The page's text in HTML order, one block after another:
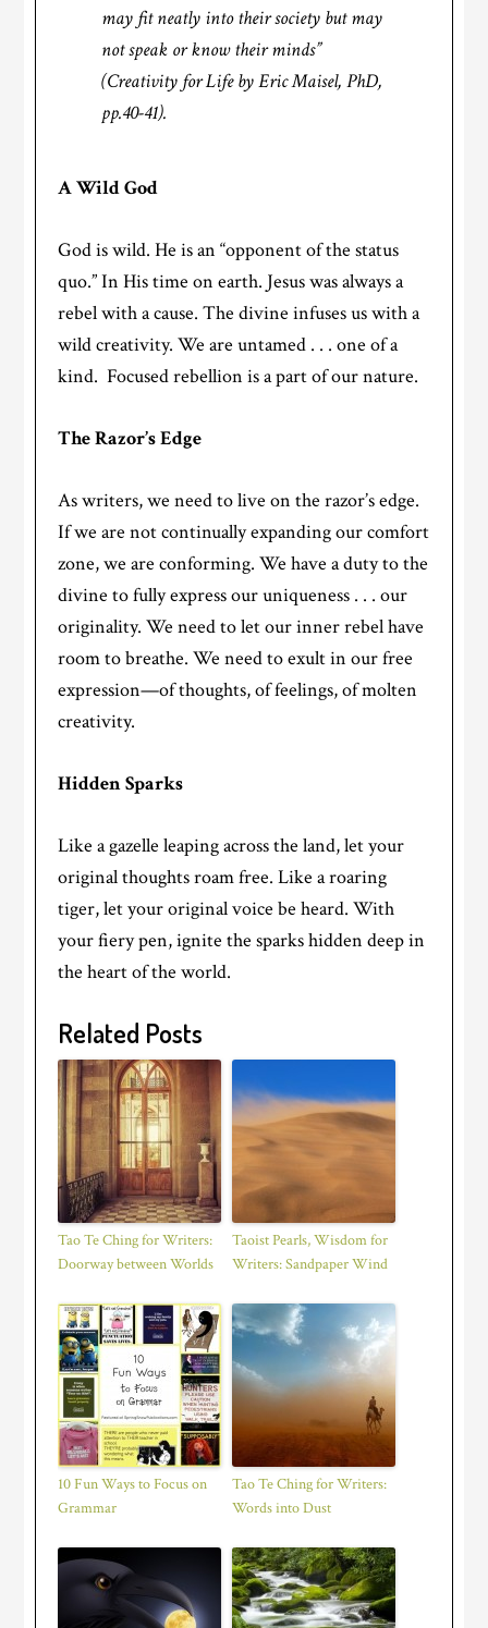
may fit neatly into their society but may
not speak or know their minds”
(Creativity for Life by Eric Maisel, PhD,
pp.40-41).
A Wild God
God is wild. He is an “opponent of the status
quo.” In His time on earth. Jesus was always a
rebel with a cause. The divine infuses us with a
wild creativity. We are untamed . . . one of a
kind. Focused rebellion is a part of our nature.
The Razor’s Edge
As writers, we need to live on the razor’s edge.
If we are not continually expanding our comfort
zone, we are conforming. We have a duty to the
divine to fully express our uniqueness . . . our
originality. We need to let our inner rebel have
room to breathe. We need to exult in our free
expression—of thoughts, of feelings, of molten
creativity.
Hidden Sparks
Like a gazelle leaping across the land, let your
original thoughts roam free. Like a roaring
tiger, let your original voice be heard. With
your fiery pen, ignite the sparks hidden deep in
the heart of the world.
Related Posts
Tao Te Ching for Writers:
Doorway between Worlds
Taoist Pearls, Wisdom for
Writers: Sandpaper Wind
10 Fun Ways to Focus on
Grammar
Tao Te Ching for Writers:
Words into Dust